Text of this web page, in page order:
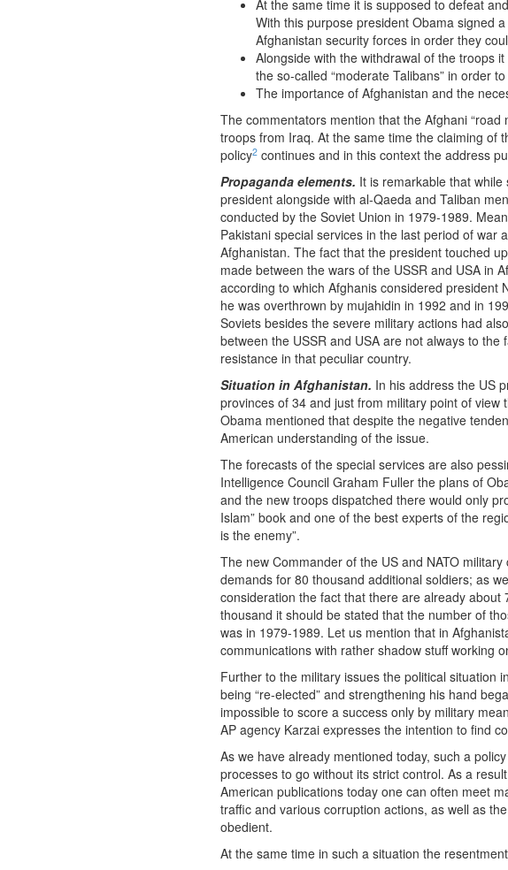
At the same time it is supposed to defeat
With this purpose president Obama signed
Afghanistan security forces in order they
Alongside with the withdrawal of the troops
the so-called “moderate Talibans” in order
The importance of Afghanistan and the
The commentators mention that the Afghani
troops from Iraq. At the same time the claiming of
policy2 continues and in this context the address
Propaganda elements. It is remarkable that
president alongside with al-Qaeda and Taliban
conducted by the Soviet Union in 1979-1989.
Pakistani special services in the last period of
Afghanistan. The fact that the president touched
made between the wars of the USSR and USA in
according to which Afghanis considered
he was overthrown by mujahidin in 1992 and in
Soviets besides the severe military actions had
between the USSR and USA are not always to
resistance in that peculiar country.
Situation in Afghanistan. In his address the US
provinces of 34 and just from military point of
Obama mentioned that despite the negative
American understanding of the issue.
The forecasts of the special services are also
Intelligence Council Graham Fuller the plans of
and the new troops dispatched there would only
Islam” book and one of the best experts of the
is the enemy”.
The new Commander of the US and NATO
demands for 80 thousand additional soldiers; as
consideration the fact that there are already
thousand it should be stated that the number of
was in 1979-1989. Let us mention that in
communications with rather shadow stuff working
Further to the military issues the political situation
being “re-elected” and strengthening his hand
impossible to score a success only by military
AP agency Karzai expresses the intention to find
As we have already mentioned today, such a
processes to go without its strict control. As a
American publications today one can often meet
traffic and various corruption actions, as well as
obedient.
At the same time in such a situation the